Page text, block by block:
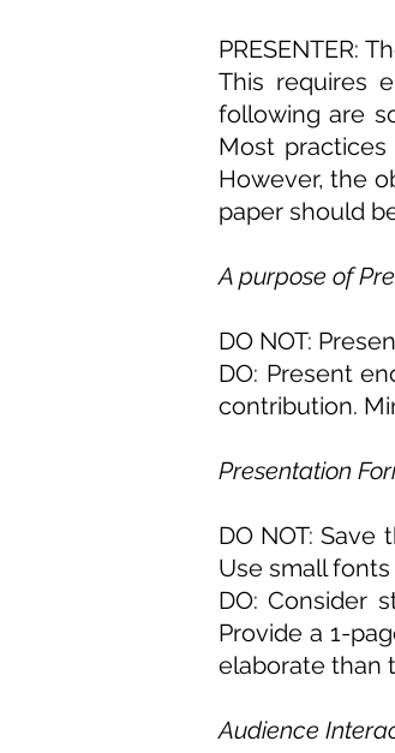
PRESENTER:
This requires
following are
Most practices
However, the
paper should
A purpose of
DO NOT:
DO: Present
contribution.
Presentation
DO NOT:
Use small
DO: Consider
Provide a 1-
elaborate than
Audience